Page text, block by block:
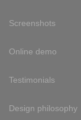
Screenshots
Online demo
Testimonials
Design philosophy